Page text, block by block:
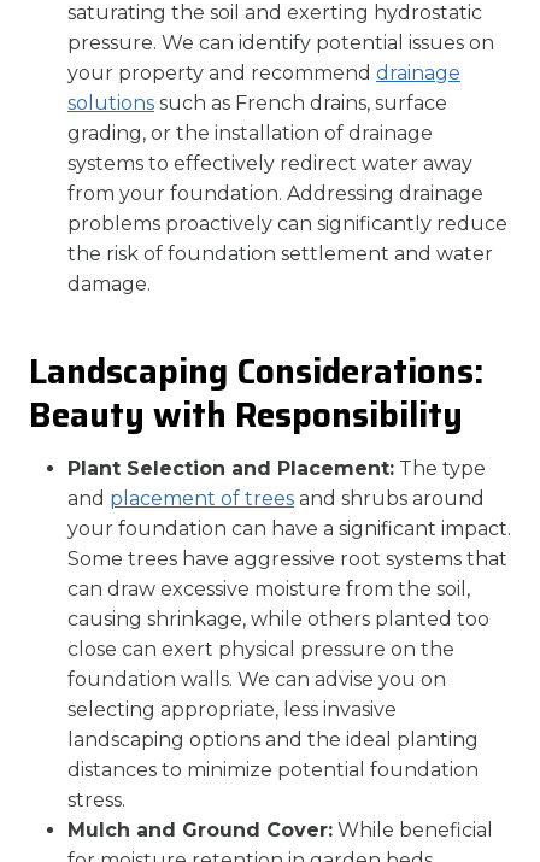
saturating the soil and exerting hydrostatic
pressure. We can identify potential issues on
your property and recommend drainage
solutions such as French drains, surface
grading, or the installation of drainage
systems to effectively redirect water away
from your foundation. Addressing drainage
problems proactively can significantly reduce
the risk of foundation settlement and water
damage.
Landscaping Considerations:
Beauty with Responsibility
Plant Selection and Placement: The type
and placement of trees and shrubs around
your foundation can have a significant impact.
Some trees have aggressive root systems that
can draw excessive moisture from the soil,
causing shrinkage, while others planted too
close can exert physical pressure on the
foundation walls. We can advise you on
selecting appropriate, less invasive
landscaping options and the ideal planting
distances to minimize potential foundation
stress.
Mulch and Ground Cover: While beneficial